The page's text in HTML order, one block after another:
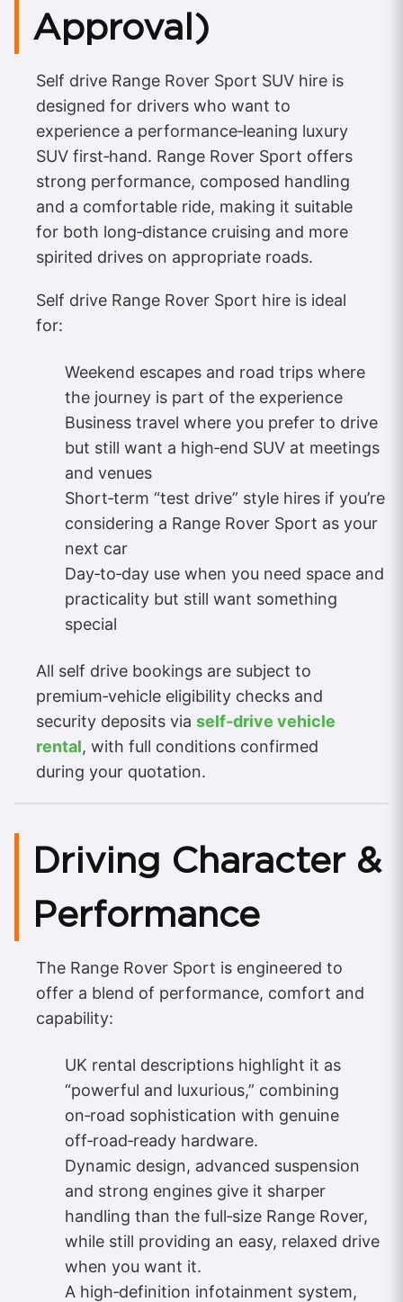
Approval)
Self drive Range Rover Sport SUV hire is
designed for drivers who want to
experience a performance‑leaning luxury
SUV first‑hand. Range Rover Sport offers
strong performance, composed handling
and a comfortable ride, making it suitable
for both long‑distance cruising and more
spirited drives on appropriate roads.
Self drive Range Rover Sport hire is ideal
for:
Weekend escapes and road trips where
the journey is part of the experience
Business travel where you prefer to drive
but still want a high‑end SUV at meetings
and venues
Short‑term “test drive” style hires if you’re
considering a Range Rover Sport as your
next car
Day‑to‑day use when you need space and
practicality but still want something
special
All self drive bookings are subject to
premium‑vehicle eligibility checks and
security deposits via self‑drive vehicle
rental, with full conditions confirmed
during your quotation.
Driving Character &
Performance
The Range Rover Sport is engineered to
offer a blend of performance, comfort and
capability:
UK rental descriptions highlight it as
“powerful and luxurious,” combining
on‑road sophistication with genuine
off‑road‑ready hardware.
Dynamic design, advanced suspension
and strong engines give it sharper
handling than the full‑size Range Rover,
while still providing an easy, relaxed drive
when you want it.
A high‑definition infotainment system,